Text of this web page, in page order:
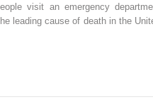
Major
visit an emergency
leading cause of death in the